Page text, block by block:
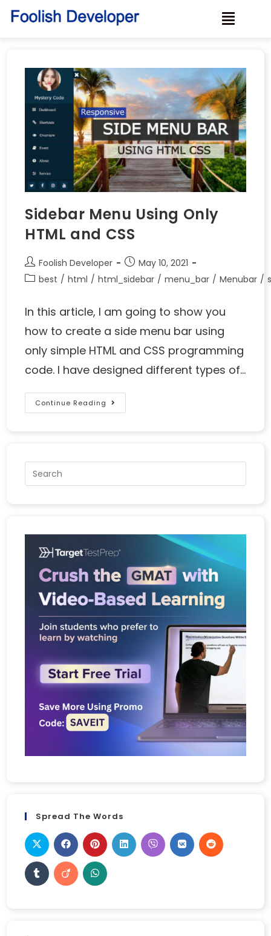
Sidebar Menu Using Only
HTML and CSS
Foolish Developer
May 10, 2021
best / html / html_sidebar / menu_bar / Menubar /
In this article, I am going to show you
how to create a side menu bar using
only simple HTML and CSS programming
code. I have designed different types of…
Continue Reading
Spread The Words